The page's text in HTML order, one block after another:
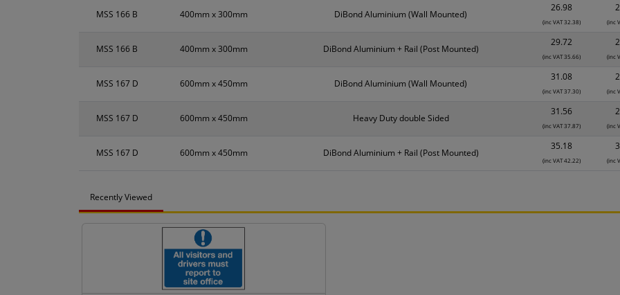
MSS 166 B 400mm x 300mm DiBond Aluminium (Wall Mounted)
26.98
(inc VAT 32.38) (inc
MSS 166 B 400mm x 300mm DiBond Aluminium + Rail (Post Mounted)
29.72
(inc VAT 35.66) (inc
MSS 167 D 600mm x 450mm DiBond Aluminium (Wall Mounted)
31.08
(inc VAT 37.30) (inc
MSS 167 D 600mm x 450mm Heavy Duty double Sided
31.56
(inc VAT 37.87) (inc
MSS 167 D 600mm x 450mm DiBond Aluminium + Rail (Post Mounted)
35.18
(inc VAT 42.22) (inc
Recently Viewed